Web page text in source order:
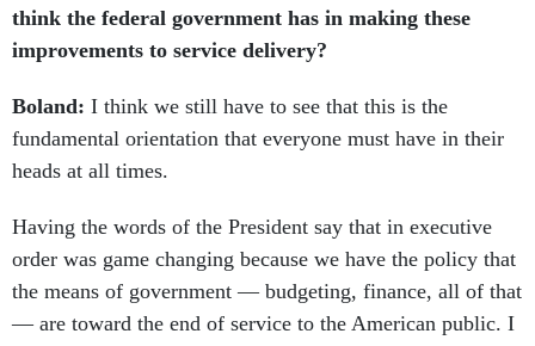
think the federal government has in making these
improvements to service delivery?
Boland: I think we still have to see that this is the
fundamental orientation that everyone must have in their
heads at all times.
Having the words of the President say that in executive
order was game changing because we have the policy that
the means of government — budgeting, finance, all of that
— are toward the end of service to the American public. I